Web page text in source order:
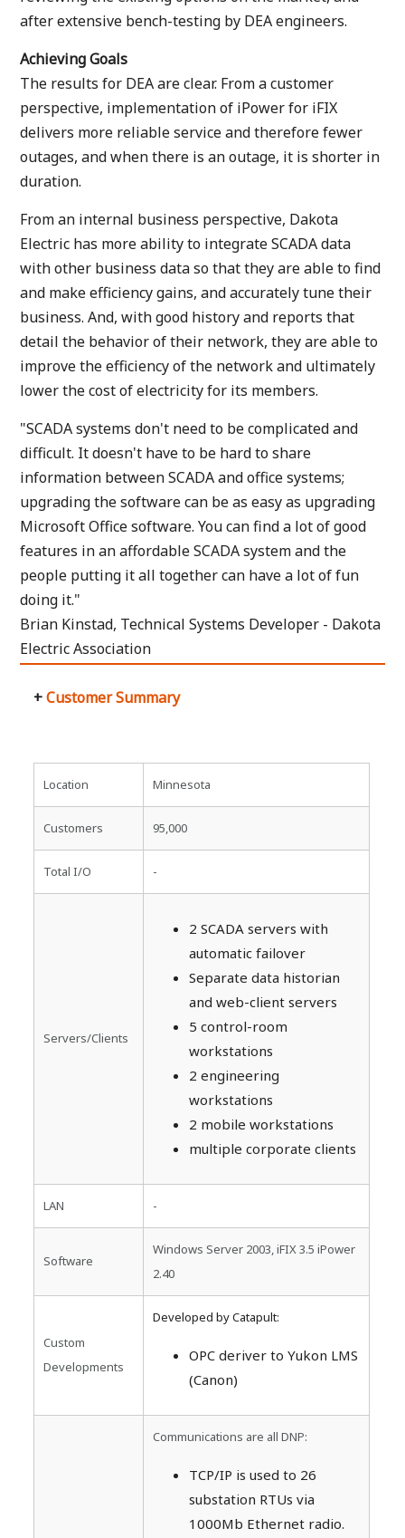
after extensive bench-testing by DEA engineers.
Achieving Goals
The results for DEA are clear. From a customer
perspective, implementation of iPower for iFIX
delivers more reliable service and therefore fewer
outages, and when there is an outage, it is shorter in
duration.
From an internal business perspective, Dakota
Electric has more ability to integrate SCADA data
with other business data so that they are able to find
and make efficiency gains, and accurately tune their
business. And, with good history and reports that
detail the behavior of their network, they are able to
improve the efficiency of the network and ultimately
lower the cost of electricity for its members.
"SCADA systems don't need to be complicated and
difficult. It doesn't have to be hard to share
information between SCADA and office systems;
upgrading the software can be as easy as upgrading
Microsoft Office software. You can find a lot of good
features in an affordable SCADA system and the
people putting it all together can have a lot of fun
doing it."
Brian Kinstad, Technical Systems Developer - Dakota
Electric Association
Customer Summary
Location Minnesota
Customers 95,000
Total I/O -
Servers/Clients
2 SCADA servers with
automatic failover
Separate data historian
and web-client servers
5 control-room
workstations
2 engineering
workstations
2 mobile workstations
multiple corporate clients
LAN -
Software
Windows Server 2003, iFIX 3.5 iPower
2.40
Custom
Developments
Developed by Catapult:
OPC deriver to Yukon LMS
(Canon)
Communications are all DNP:
TCP/IP is used to 26
substation RTUs via
1000Mb Ethernet radio.